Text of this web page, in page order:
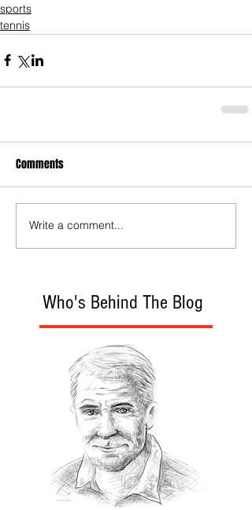
Who's Behind The Blog
sports
tennis
Comments
Write a comment...